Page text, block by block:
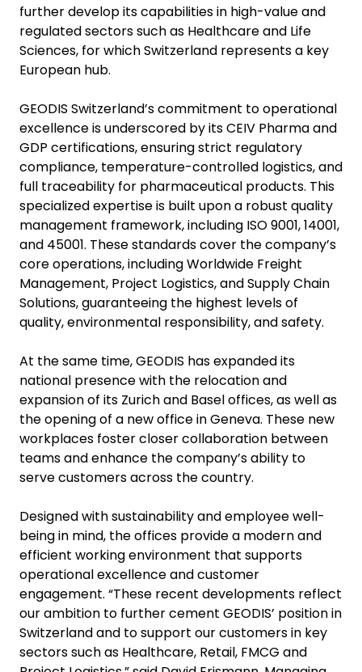
further develop its capabilities in high-value and
regulated sectors such as Healthcare and Life
Sciences, for which Switzerland represents a key
European hub.
GEODIS Switzerland’s commitment to operational
excellence is underscored by its CEIV Pharma and
GDP certifications, ensuring strict regulatory
compliance, temperature-controlled logistics, and
full traceability for pharmaceutical products. This
specialized expertise is built upon a robust quality
management framework, including ISO 9001, 14001,
and 45001. These standards cover the company’s
core operations, including Worldwide Freight
Management, Project Logistics, and Supply Chain
Solutions, guaranteeing the highest levels of
quality, environmental responsibility, and safety.
At the same time, GEODIS has expanded its
national presence with the relocation and
expansion of its Zurich and Basel offices, as well as
the opening of a new office in Geneva. These new
workplaces foster closer collaboration between
teams and enhance the company’s ability to
serve customers across the country.
Designed with sustainability and employee well-
being in mind, the offices provide a modern and
efficient working environment that supports
operational excellence and customer
engagement. “These recent developments reflect
our ambition to further cement GEODIS’ position in
Switzerland and to support our customers in key
sectors such as Healthcare, Retail, FMCG and